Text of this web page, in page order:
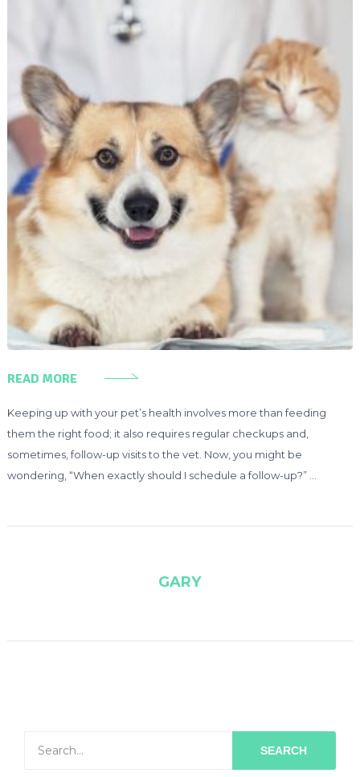
READ MORE
Keeping up with your pet’s health involves more than feeding
them the right food; it also requires regular checkups and,
sometimes, follow-up visits to the vet. Now, you might be
wondering, “When exactly should I schedule a follow-up?” …
GARY
SEARCH